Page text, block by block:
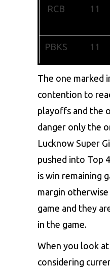
RCB 11
PBKS 11
MI 12
DC 11
KKR 12
LSG
The one marked
contention to
playoffs and the
danger only the
Lucknow Super
pushed into Top
is win remaining
margin
game and they
in the game.
When you look
considering